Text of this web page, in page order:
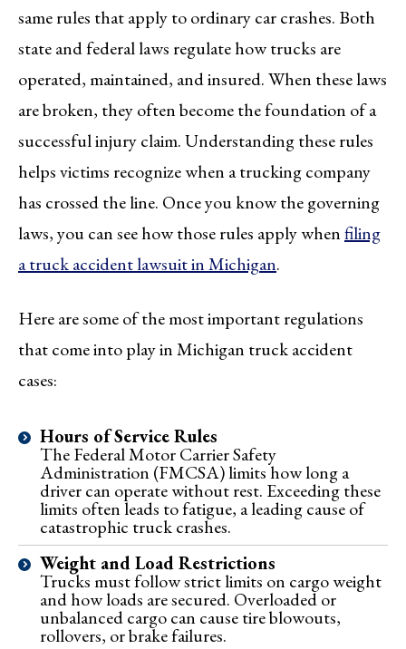
same rules that apply to ordinary car crashes. Both
state and federal laws regulate how trucks are
operated, maintained, and insured. When these laws
are broken, they often become the foundation of a
successful injury claim. Understanding these rules
helps victims recognize when a trucking company
has crossed the line. Once you know the governing
laws, you can see how those rules apply whenfiling
a truck accident lawsuit in Michigan.
Here are some of the most important regulations
that come into play in Michigan truck accident
cases:
Hours of Service Rules
The Federal Motor Carrier Safety
Administration (FMCSA) limits how long a
driver can operate without rest. Exceeding these
limits often leads to fatigue, a leading cause of
catastrophic truck crashes.
Weight and Load Restrictions
Trucks must follow strict limits on cargo weight
and how loads are secured. Overloaded or
unbalanced cargo can cause tire blowouts,
rollovers, or brake failures.